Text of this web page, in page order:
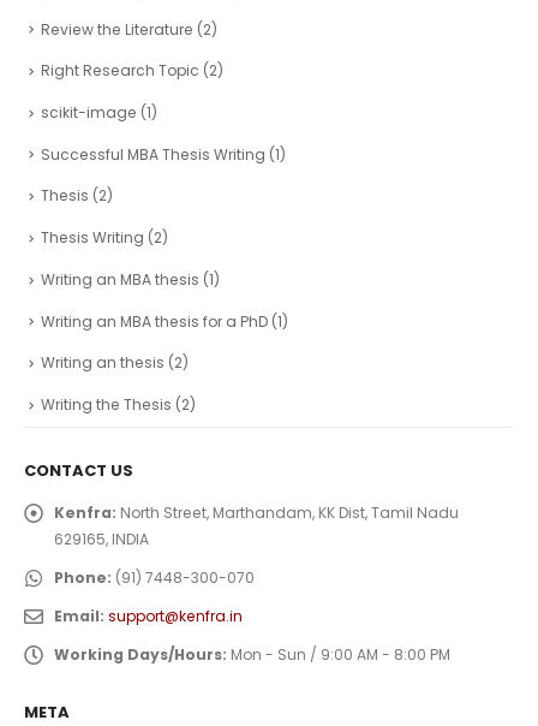
Review the Literature (2)
Right Research Topic (2)
scikit-image (1)
Successful MBA Thesis Writing (1)
Thesis (2)
Thesis Writing (2)
Writing an MBA thesis (1)
Writing an MBA thesis for a PhD (1)
Writing an thesis (2)
Writing the Thesis (2)
CONTACT US
Kenfra: North Street, Marthandam, KK Dist, Tamil Nadu
629165, INDIA
Phone: (91) 7448-300-070
Email: support@kenfra.in
Working Days/Hours: Mon - Sun / 9:00 AM - 8:00 PM
META